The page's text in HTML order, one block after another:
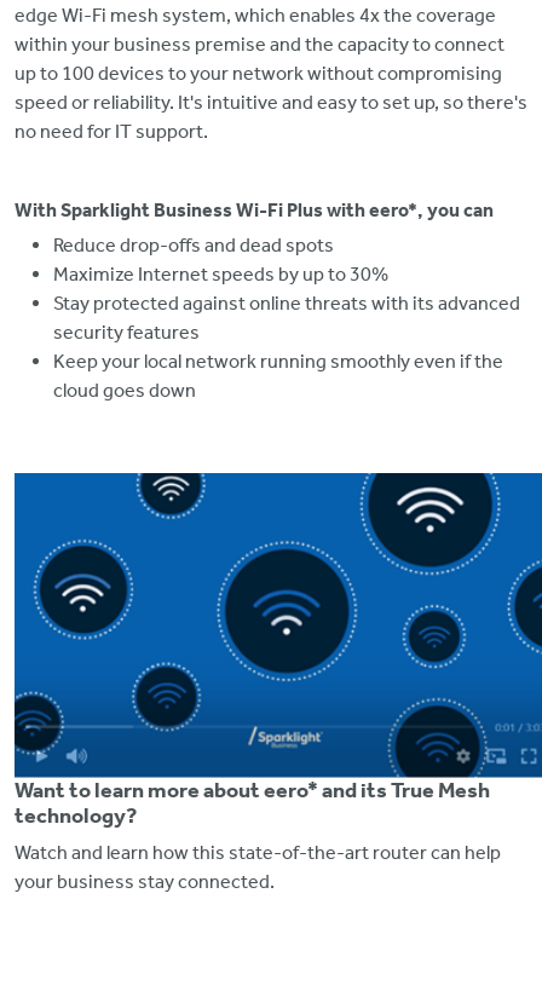
edge Wi-Fi mesh system, which enables 4x the coverage
within your business premise and the capacity to connect
up to 100 devices to your network without compromising
speed or reliability. It's intuitive and easy to set up, so there's
no need for IT support.
With Sparklight Business Wi-Fi Plus with eero*, you can
Reduce drop-offs and dead spots
Maximize Internet speeds by up to 30%
Stay protected against online threats with its advanced
security features
Keep your local network running smoothly even if the
cloud goes down
Want to learn more about eero* and its True Mesh
technology?
Watch and learn how this state-of-the-art router can help
your business stay connected.